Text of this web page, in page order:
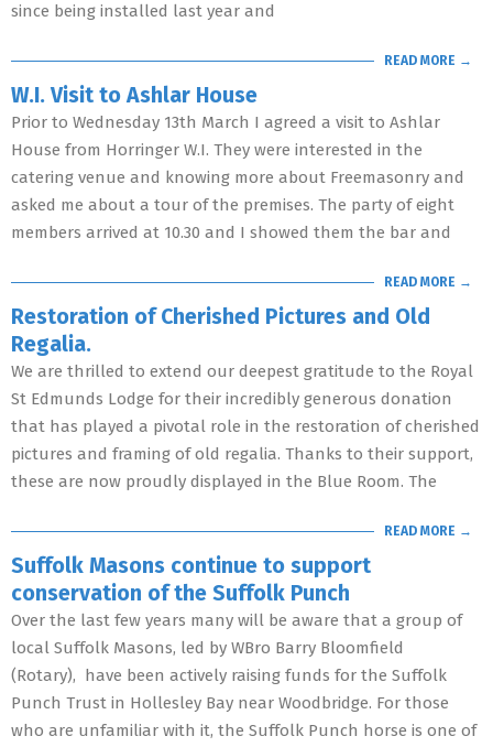
since being installed last year and
READ MORE →
W.I. Visit to Ashlar House
Prior to Wednesday 13th March I agreed a visit to Ashlar
House from Horringer W.I. They were interested in the
catering venue and knowing more about Freemasonry and
asked me about a tour of the premises. The party of eight
members arrived at 10.30 and I showed them the bar and
READ MORE →
Restoration of Cherished Pictures and Old
Regalia.
We are thrilled to extend our deepest gratitude to the Royal
St Edmunds Lodge for their incredibly generous donation
that has played a pivotal role in the restoration of cherished
pictures and framing of old regalia. Thanks to their support,
these are now proudly displayed in the Blue Room. The
READ MORE →
Suffolk Masons continue to support
conservation of the Suffolk Punch
Over the last few years many will be aware that a group of
local Suffolk Masons, led by WBro Barry Bloomfield
(Rotary), have been actively raising funds for the Suffolk
Punch Trust in Hollesley Bay near Woodbridge. For those
who are unfamiliar with it, the Suffolk Punch horse is one of